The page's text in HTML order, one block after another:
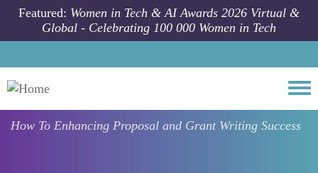
Skip to main content
Featured: Women in Tech & AI Awards 2026 Virtual &
Global - Celebrating 100 000 Women in Tech
How To Enhancing Proposal and Grant Writing Success